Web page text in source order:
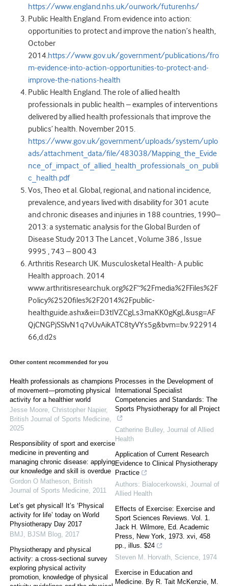
https://www.england.nhs.uk/ourwork/futurenhs/
Public Health England. From evidence into action:
opportunities to protect and improve the nation’s health,
October
2014.https://www.gov.uk/government/publications/fro
m-evidence-into-action-opportunities-to-protect-and-
improve-the-nations-health
Public Health England. The role of allied health
professionals in public health – examples of interventions
delivered by allied health professionals that improve the
publics’ health. November 2015.
https://www.gov.uk/government/uploads/system/uplo
ads/attachment_data/file/483038/Mapping_the_Evide
nce_of_impact_of_allied_health_professionals_on_publi
c_health.pdf
Vos, Theo et al. Global, regional, and national incidence,
prevalence, and years lived with disability for 301 acute
and chronic diseases and injuries in 188 countries, 1990–
2013: a systematic analysis for the Global Burden of
Disease Study 2013 The Lancet , Volume 386 , Issue
9995 , 743 – 800 43
Arthritis Research UK. Musculosketal Health- A public
Health approach. 2014
www.arthritisresearchuk.org%2F~%2Fmedia%2FFiles%2F
Policy%2520files%2F2014%2Fpublic-
healthguide.ashx&ei=D3tIVZCgLs3maKK0gKgL&usg=AF
QjCNGPjSSlvN1q7vUvAikATC8tyVYs5g&bvm=bv.922914
66,d.d2s
Other content recommended for you
Health professionals as champions
of movement—promoting physical
activity for a healthier world
Jesse Moore, Christopher Napier,
British Journal of Sports Medicine,
2025
Responsibility of sport and exercise
medicine in preventing and
managing chronic disease: applying
our knowledge and skill is overdue
Gordon O Matheson, British
Journal of Sports Medicine, 2011
Let’s get physical! It’s ‘Physical
activity for life’ today on World
Physiotherapy Day 2017
BMJ, BJSM Blog, 2017
Physiotherapy and physical
activity: a cross-sectional survey
exploring physical activity
promotion, knowledge of physical
Processes in the Development of
International Specialist
Competencies and Standards: The
Sports Physiotherapy for all Project
Catherine Bulley, Journal of Allied
Health
Application of Current Research
Evidence to Clinical Physiotherapy
Practice
Authors: Bialocerkowski, Journal of
Allied Health
Effects of Exercise: Exercise and
Sport Sciences Reviews. Vol. 1.
Jack H. Wilmore, Ed. Academic
Press, New York, 1973. xvi, 458
pp., illus. $24
Steven M. Horvath, Science, 1974
Exercise in Education and
Medicine. By R. Tait McKenzie, M.